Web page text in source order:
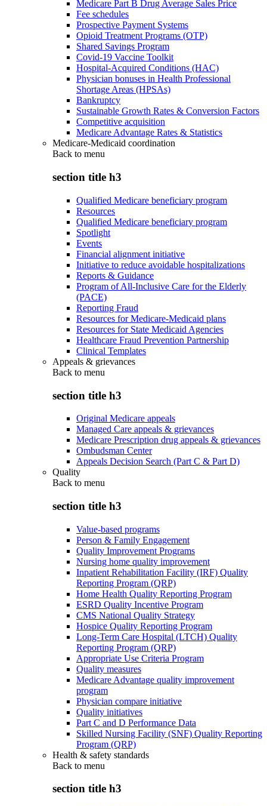
Medicare Part B Drug Average Sales Price
Fee schedules
Prospective Payment Systems
Opioid Treatment Programs (OTP)
Shared Savings Program
Covid-19 Vaccine Toolkit
Hospital-Acquired Conditions (HAC)
Physician bonuses in Health Professional
Shortage Areas (HPSAs)
Bankruptcy
Sustainable Growth Rates & Conversion Factors
Competitive acquisition
Medicare Advantage Rates & Statistics
Medicare-Medicaid coordination
Back to menu
section title h3
Qualified Medicare beneficiary program
Resources
Qualified Medicare beneficiary program
Spotlight
Events
Financial alignment initiative
Initiative to reduce avoidable hospitalizations
Reports & Guidance
Program of All-Inclusive Care for the Elderly
(PACE)
Reporting Fraud
Resources for Medicare-Medicaid plans
Resources for State Medicaid Agencies
Healthcare Fraud Prevention Partnership
Clinical Templates
Appeals & grievances
Back to menu
section title h3
Original Medicare appeals
Managed Care appeals & grievances
Medicare Prescription drug appeals & grievances
Ombudsman Center
Appeals Decision Search (Part C & Part D)
Quality
Back to menu
section title h3
Value-based programs
Person & Family Engagement
Quality Improvement Programs
Nursing home quality improvement
Inpatient Rehabilitation Facility (IRF) Quality
Reporting Program (QRP)
Home Health Quality Reporting Program
ESRD Quality Incentive Program
CMS National Quality Strategy
Hospice Quality Reporting Program
Long-Term Care Hospital (LTCH) Quality
Reporting Program (QRP)
Appropriate Use Criteria Program
Quality measures
Medicare Advantage quality improvement
program
Physician compare initiative
Quality initiatives
Part C and D Performance Data
Skilled Nursing Facility (SNF) Quality Reporting
Program (QRP)
Health & safety standards
Back to menu
section title h3